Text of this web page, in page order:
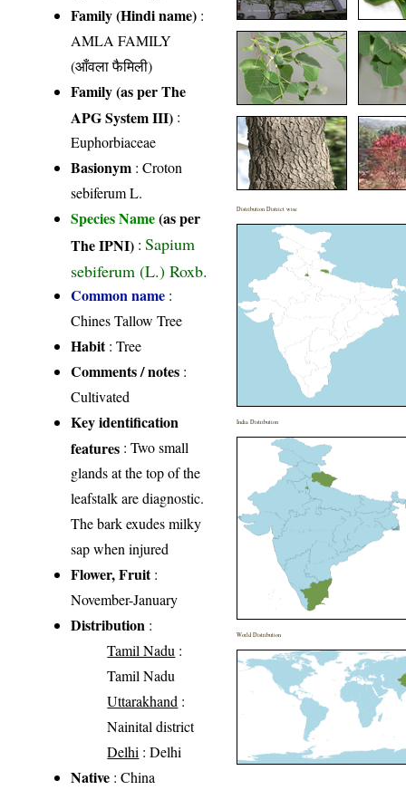
Family (Hindi name) :
AMLA FAMILY
(आँवला फैमिली)
Family (as per The
APG System III) :
Euphorbiaceae
Basionym : Croton
sebiferum L.
Species Name(as per
The IPNI) :Sapium
sebiferum (L.) Roxb.
Common name :
Chines Tallow Tree
Habit: Tree
Comments / notes :
Cultivated
Key identification
features : Two small
glands at the top of the
leafstalk are diagnostic.
The bark exudes milky
sap when injured
Flower, Fruit:
November-January
Distribution :
Tamil Nadu :
Tamil Nadu
Uttarakhand :
Nainital district
Delhi : Delhi
Native : China
Distribution District wise
India Distribution
World Distribution